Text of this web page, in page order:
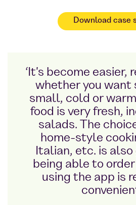
Download case
‘It's become easier,
whether you want
small, cold or
food is very fresh,
salads. The
home-style
Italian, etc. is also
being able to
using the app is